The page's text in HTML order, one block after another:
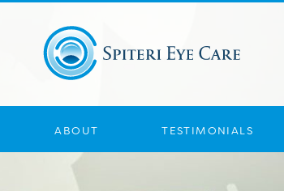
ABOUT TESTIMONIALS